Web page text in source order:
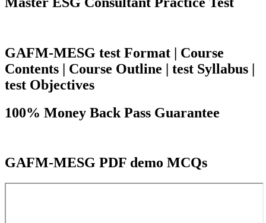
GAFM-MESG test Format | Course
Contents | Course Outline | test Syllabus |
test Objectives
100% Money Back Pass Guarantee
GAFM-MESG PDF demo MCQs